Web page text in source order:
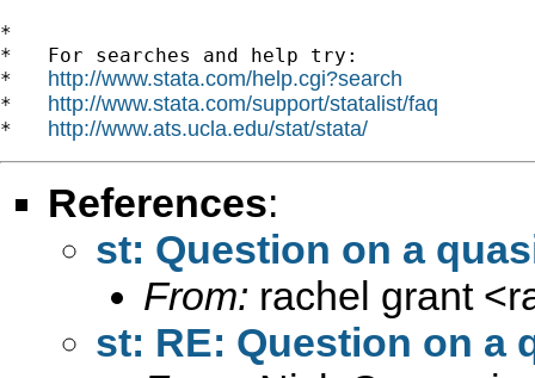
*
*   For searches and help try:
* http://www.stata.com/help.cgi?search
* http://www.stata.com/support/statalist/faq
* http://www.ats.ucla.edu/stat/stata/
References:
st: Question on a
From: rachel grant <
st: RE: Question on a